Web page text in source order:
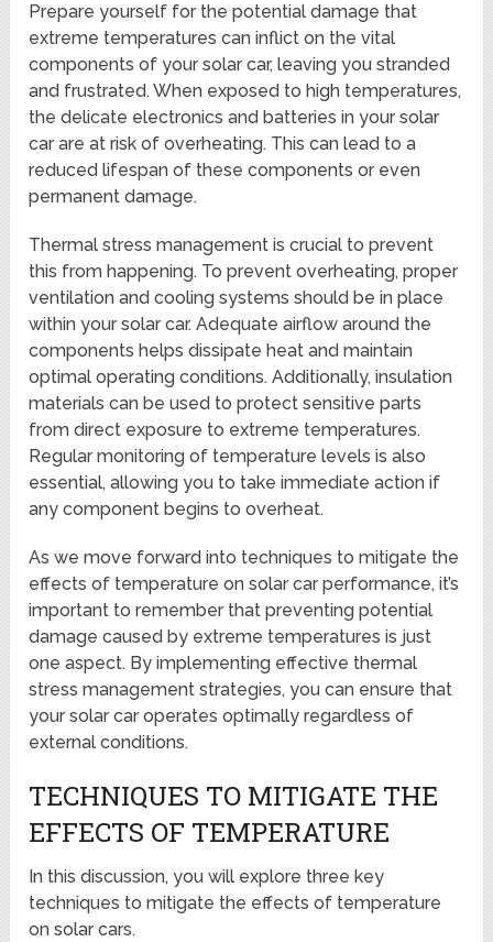
Prepare yourself for the potential damage that
extreme temperatures can inflict on the vital
components of your solar car, leaving you stranded
and frustrated. When exposed to high temperatures,
the delicate electronics and batteries in your solar
car are at risk of overheating. This can lead to a
reduced lifespan of these components or even
permanent damage.
Thermal stress management is crucial to prevent
this from happening. To prevent overheating, proper
ventilation and cooling systems should be in place
within your solar car. Adequate airflow around the
components helps dissipate heat and maintain
optimal operating conditions. Additionally, insulation
materials can be used to protect sensitive parts
from direct exposure to extreme temperatures.
Regular monitoring of temperature levels is also
essential, allowing you to take immediate action if
any component begins to overheat.
As we move forward into techniques to mitigate the
effects of temperature on solar car performance, it’s
important to remember that preventing potential
damage caused by extreme temperatures is just
one aspect. By implementing effective thermal
stress management strategies, you can ensure that
your solar car operates optimally regardless of
external conditions.
TECHNIQUES TO MITIGATE THE
EFFECTS OF TEMPERATURE
In this discussion, you will explore three key
techniques to mitigate the effects of temperature
on solar cars.